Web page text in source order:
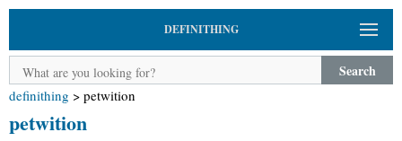
DEFINITHING
Search
definithing > petwition
petwition